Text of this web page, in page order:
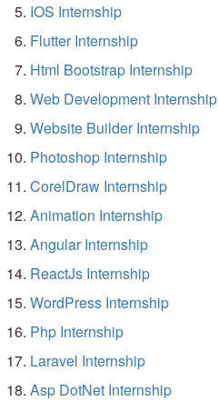
IOS Internship
Flutter Internship
Html Bootstrap Internship
Web Development Internship
Website Builder Internship
Photoshop Internship
CorelDraw Internship
Animation Internship
Angular Internship
ReactJs Internship
WordPress Internship
Php Internship
Laravel Internship
Asp DotNet Internship